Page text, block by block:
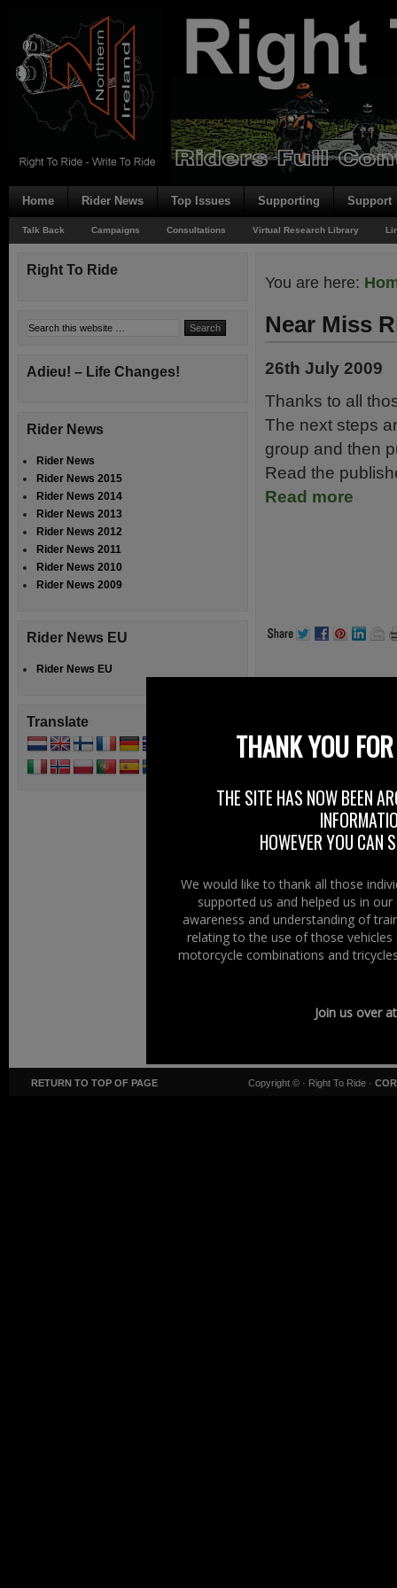
Home Rider News Top Issues Supporting Support
Talk Back Campaigns Consultations Virtual Research Library
You are here:
Near Miss
26th July 2009
Thanks to all
The next steps
group and then
Read the
Read more
Speak Your
Right To Ride
Adieu! – Life Changes!
Rider News
Rider News
Rider News 2015
Rider News 2014
Rider News 2013
Rider News 2012
Rider News 2011
Rider News 2010
Rider News 2009
Rider News EU
Rider News EU
Translate
RETURN TO TOP OF PAGE Copyright © · Right To Ride ·
THANK YOU
THE SITE HAS NOW BEEN
HOWEVER YOU CAN
We would like to thank all those
supported us and helped us in
awareness and understanding of
relating to the use of those
motorcycle combinations and
Join us over